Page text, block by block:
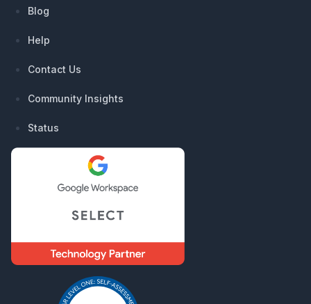
Blog
Help
Contact Us
Community Insights
Status